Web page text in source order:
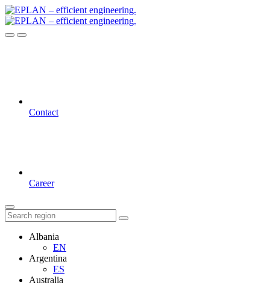
Contact
Career
Albania
EN
Argentina
ES
Australia